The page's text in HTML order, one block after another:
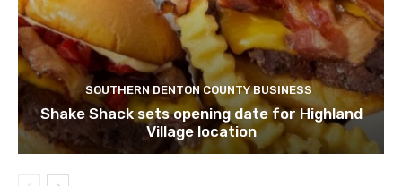
SOUTHERN DENTON COUNTY BUSINESS
Shake Shack sets opening date for Highland
Village location